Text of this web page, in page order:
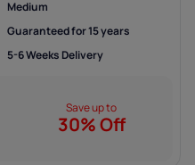
Medium
Guaranteed for 15 years
5-6 Weeks Delivery
Save up to
30% Off